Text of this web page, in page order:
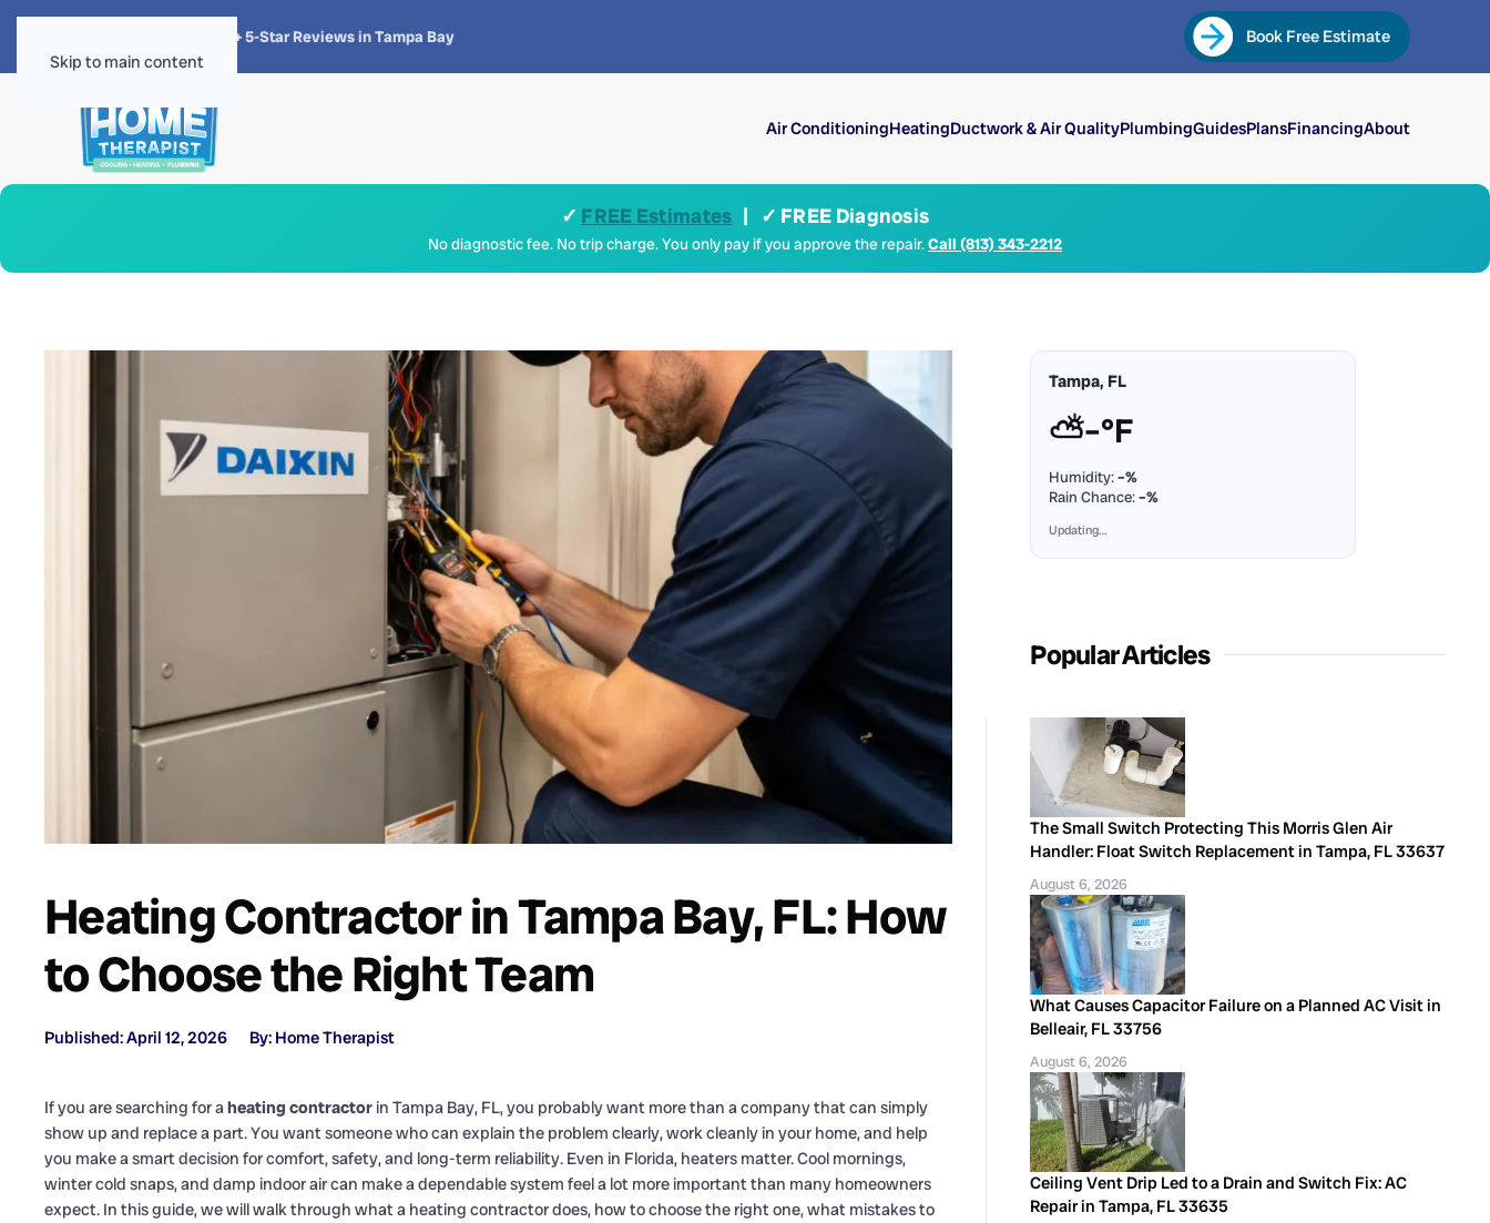
Skip to main content
4.8 · 1,300+ 5-Star Reviews in Tampa Bay Book Free Estimate
Air ConditioningHeatingDuctwork & Air QualityPlumbingGuidesPlansFinancingAbout
✓ FREE Estimates | ✓ FREE Diagnosis
No diagnostic fee. No trip charge. You only pay if you approve the repair.Call (813) 343-2212
Heating Contractor in Tampa Bay, FL: How
to Choose the Right Team
Published: April 12, 2026 By: Home Therapist
If you are searching for aheating contractor in Tampa Bay, FL, you probably want more than a company that can simply
show up and replace a part. You want someone who can explain the problem clearly, work cleanly in your home, and help
you make a smart decision for comfort, safety, and long-term reliability. Even in Florida, heaters matter. Cool mornings,
winter cold snaps, and damp indoor air can make a dependable system feel a lot more important than many homeowners
expect. In this guide, we will walk through what a heating contractor does, how to choose the right one, what mistakes to
Tampa, FL
⛅–°F
Humidity:–%
Rain Chance:–%
Updating…
Popular Articles
The Small Switch Protecting This Morris Glen Air
Handler: Float Switch Replacement in Tampa, FL 33637
August 6, 2026
What Causes Capacitor Failure on a Planned AC Visit in
Belleair, FL 33756
August 6, 2026
Ceiling Vent Drip Led to a Drain and Switch Fix: AC
Repair in Tampa, FL 33635